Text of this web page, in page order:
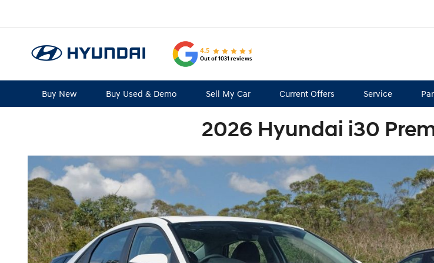
4.5
Out of 1031 reviews
Buy New Buy Used & Demo Sell My Car Current Offers Service
2026 Hyundai i30